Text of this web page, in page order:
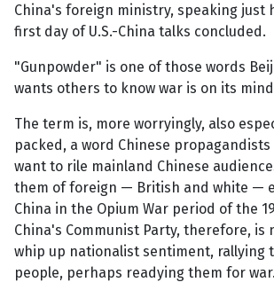
China's foreign ministry, speaking just
first day of U.S.-China talks concluded.
"Gunpowder" is one of those words
wants others to know war is on its
The term is, more worryingly, also
packed, a word Chinese
want to rile mainland Chinese
them of foreign — British and white —
China in the Opium War period of the
China's Communist Party, therefore, is
whip up nationalist sentiment, rallying
people, perhaps readying them for war.